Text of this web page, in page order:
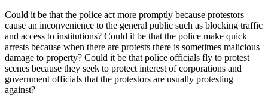
Could it be that the police act more promptly because protestors
cause an inconvenience to the general public such as blocking traffic
and access to institutions? Could it be that the police make quick
arrests because when there are protests there is sometimes malicious
damage to property? Could it be that police officials fly to protest
scenes because they seek to protect interest of corporations and
government officials that the protestors are usually protesting
against?